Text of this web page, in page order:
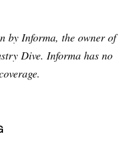
by Informa, the owner of
Dive. Informa has no